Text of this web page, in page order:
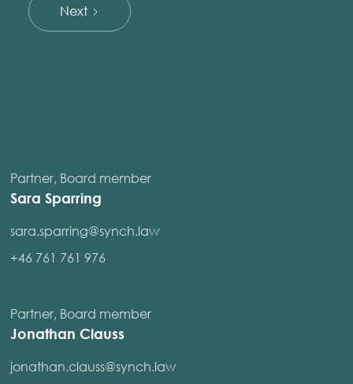
Next
Partner, Board member
Sara Sparring
sara.sparring@synch.law
+46 761 761 976
Partner, Board member
Jonathan Clauss
jonathan.clauss@synch.law